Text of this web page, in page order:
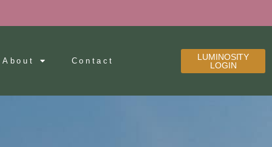
About Contact
LUMINOSITY
LOGIN